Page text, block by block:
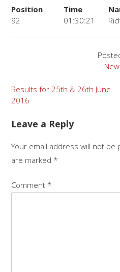
Position Time
92
01:30:21
Post
navigation
Results for 25th & 26th June
2016
Leave a Reply
Your email address will not be
are marked *
Comment *